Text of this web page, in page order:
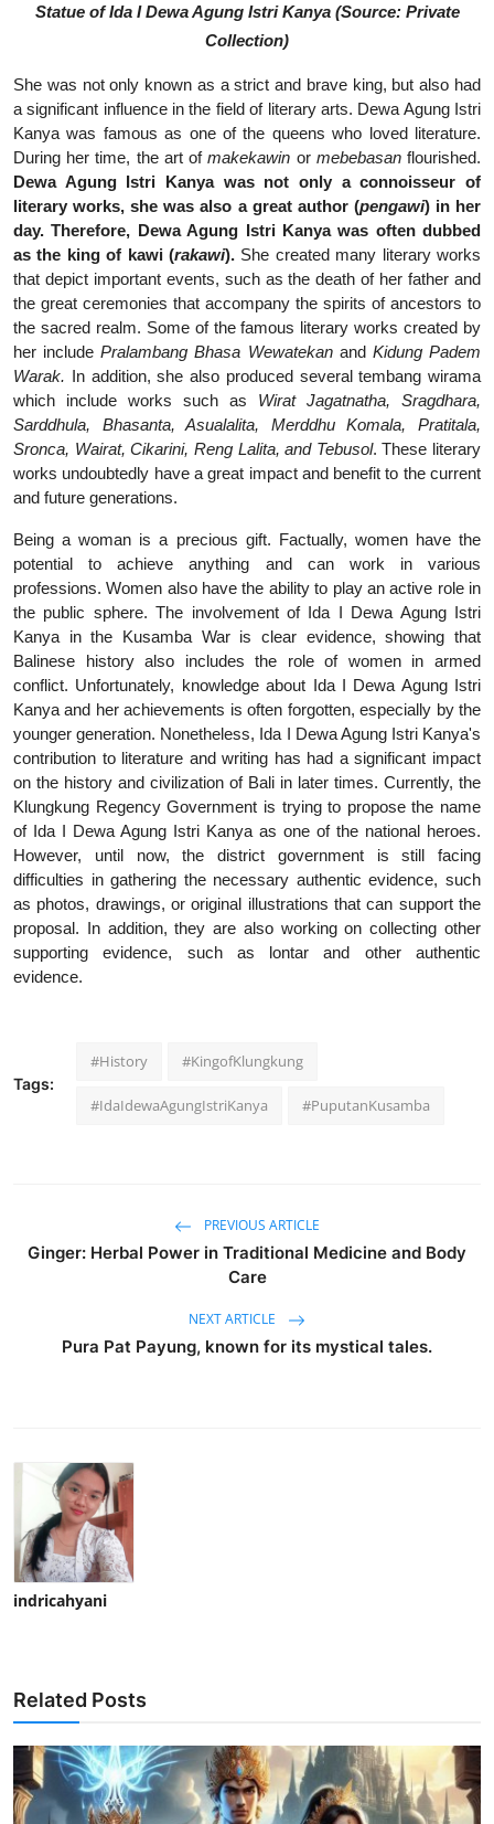
Statue of Ida I Dewa Agung Istri Kanya (Source: Private
Collection)
She was not only known as a strict and brave king, but also had
a significant influence in the field of literary arts. Dewa Agung Istri
Kanya was famous as one of the queens who loved literature.
During her time, the art ofmakekawin or mebebasanflourished.
Dewa Agung Istri Kanya was not only a connoisseur of
literary works, she was also a great author (pengawi) in her
day. Therefore, Dewa Agung Istri Kanya was often dubbed
as the king of kawi (rakawi). She created many literary works
that depict important events, such as the death of her father and
the great ceremonies that accompany the spirits of ancestors to
the sacred realm. Some of the famous literary works created by
her includePralambang Bhasa Wewatekanand Kidung Padem
Warak. In addition, she also produced several tembang wirama
which include works such as Wirat Jagatnatha, Sragdhara,
Sarddhula, Bhasanta, Asualalita, Merddhu Komala, Pratitala,
Sronca, Wairat, Cikarini, Reng Lalita, and Tebusol. These literary
works undoubtedly have a great impact and benefit to the current
and future generations.
Being a woman is a precious gift. Factually, women have the
potential to achieve anything and can work in various
professions. Women also have the ability to play an active role in
the public sphere. The involvement of Ida I Dewa Agung Istri
Kanya in the Kusamba War is clear evidence, showing that
Balinese history also includes the role of women in armed
conflict. Unfortunately, knowledge about Ida I Dewa Agung Istri
Kanya and her achievements is often forgotten, especially by the
younger generation. Nonetheless, Ida I Dewa Agung Istri Kanya's
contribution to literature and writing has had a significant impact
on the history and civilization of Bali in later times. Currently, the
Klungkung Regency Government is trying to propose the name
of Ida I Dewa Agung Istri Kanya as one of the national heroes.
However, until now, the district government is still facing
difficulties in gathering the necessary authentic evidence, such
as photos, drawings, or original illustrations that can support the
proposal. In addition, they are also working on collecting other
supporting evidence, such as lontar and other authentic
evidence.
Tags:
#History #KingofKlungkung
#IdaIdewaAgungIstriKanya #PuputanKusamba
PREVIOUS ARTICLE
Ginger: Herbal Power in Traditional Medicine and Body
Care
NEXT ARTICLE
Pura Pat Payung, known for its mystical tales.
indricahyani
Related Posts